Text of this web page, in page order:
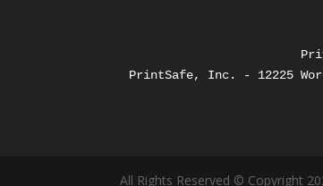
PrintSafe, Inc. - 12225
All Rights Reserved © Copyright